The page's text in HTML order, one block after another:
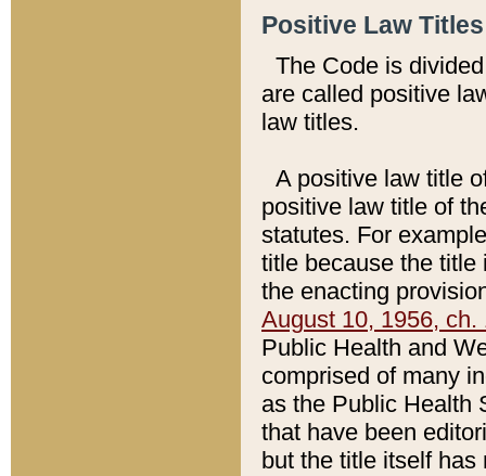
Positive Law
The Code is
are called positive
law titles.
A positive law title
positive law title of
statutes. For
title because the title
the enacting
August 10, 1956, ch.
Public Health and
comprised of many
as the Public Health
that have been
but the title itself